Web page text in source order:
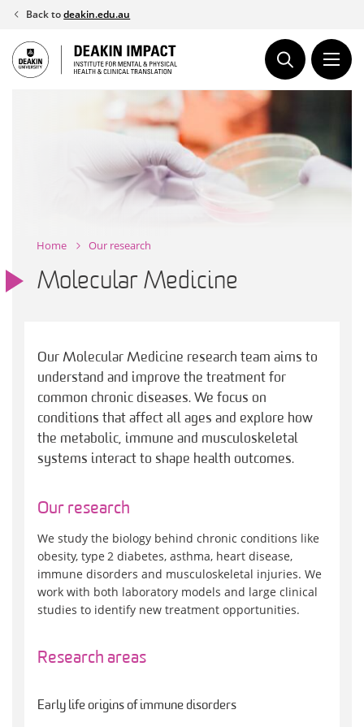
Skip
content
Back todeakin.edu.au
Home Our research
Molecular Medicine
Our Molecular Medicine research team aims to
understand and improve the treatment for
common chronic diseases. We focus on
conditions that affect all ages and explore how
the metabolic, immune and musculoskeletal
systems interact to shape health outcomes.
Our research
We study the biology behind chronic conditions like
obesity, type 2 diabetes, asthma, heart disease,
immune disorders and musculoskeletal injuries. We
work with both laboratory models and large clinical
studies to identify new treatment opportunities.
Research areas
Early life origins of immune disorders